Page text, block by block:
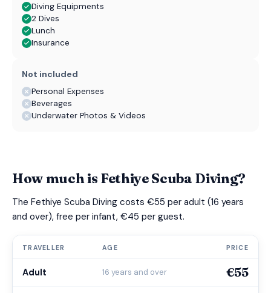
Diving Equipments
2 Dives
Lunch
Insurance
Not included
Personal Expenses
Beverages
Underwater Photos & Videos
How much is Fethiye Scuba Diving?
The Fethiye Scuba Diving costs €55 per adult (16 years
and over), free per infant, €45 per guest.
TRAVELLER AGE PRICE
Adult 16 years and over €55